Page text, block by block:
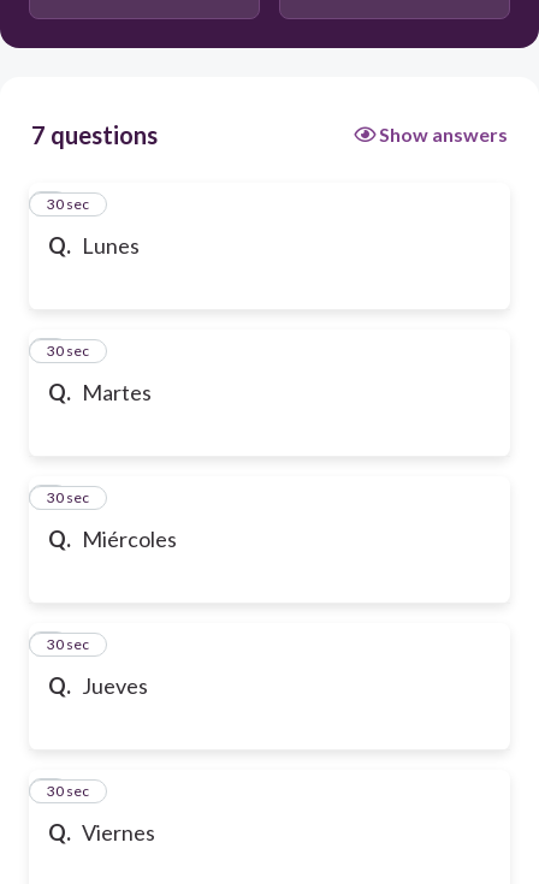
7 questions Show answers
Q. Lunes
1
30 sec
Q. Martes
2
30 sec
Q. Miércoles
3
30 sec
Q. Jueves
4
30 sec
Q. Viernes
5
30 sec